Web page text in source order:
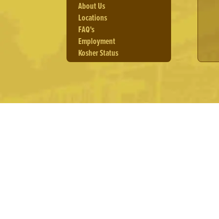
About Us
Locations
FAQ's
Employment
Kosher Status